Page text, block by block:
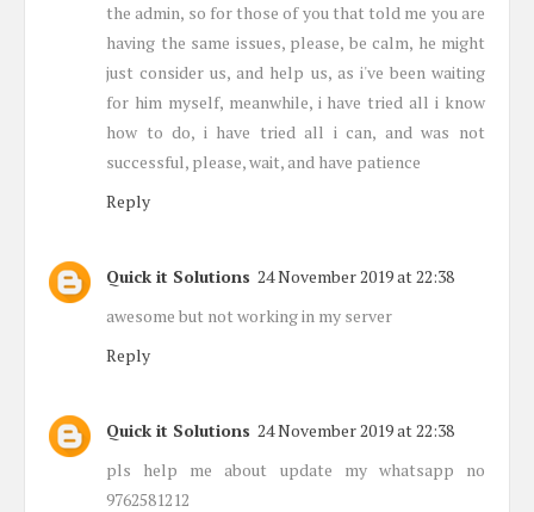
the admin, so for those of you that told me you are
having the same issues, please, be calm, he might
just consider us, and help us, as i've been waiting
for him myself, meanwhile, i have tried all i know
how to do, i have tried all i can, and was not
successful, please, wait, and have patience
Reply
Quick it Solutions 24 November 2019 at 22:38
awesome but not working in my server
Reply
Quick it Solutions 24 November 2019 at 22:38
pls help me about update my whatsapp no
9762581212